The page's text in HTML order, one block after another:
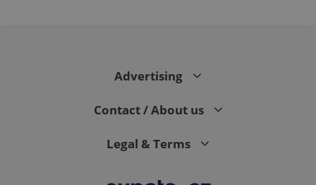
Advertising
Contact / About us
Legal & Terms